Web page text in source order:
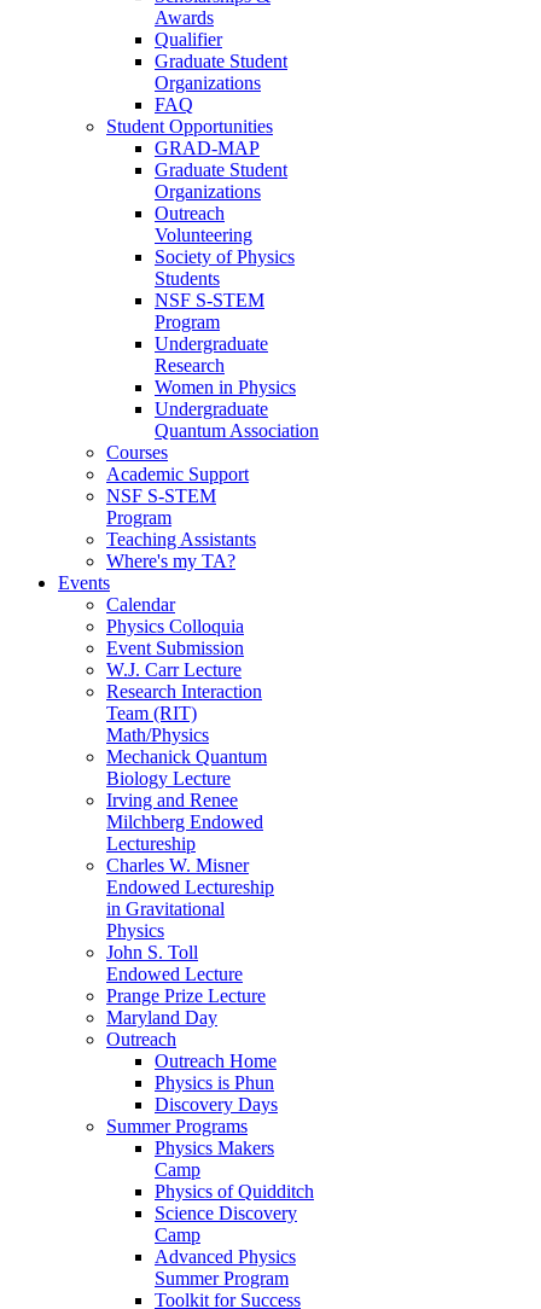
Awards
Qualifier
Graduate Student
Organizations
FAQ
Student Opportunities
GRAD-MAP
Graduate Student
Organizations
Outreach
Volunteering
Society of Physics
Students
NSF S-STEM
Program
Undergraduate
Research
Women in Physics
Undergraduate
Quantum Association
Courses
Academic Support
NSF S-STEM
Program
Teaching Assistants
Where's my TA?
Events
Calendar
Physics Colloquia
Event Submission
W.J. Carr Lecture
Research Interaction
Team (RIT)
Math/Physics
Mechanick Quantum
Biology Lecture
Irving and Renee
Milchberg Endowed
Lectureship
Charles W. Misner
Endowed Lectureship
in Gravitational
Physics
John S. Toll
Endowed Lecture
Prange Prize Lecture
Maryland Day
Outreach
Outreach Home
Physics is Phun
Discovery Days
Summer Programs
Physics Makers
Camp
Physics of Quidditch
Science Discovery
Camp
Advanced Physics
Summer Program
Toolkit for Success